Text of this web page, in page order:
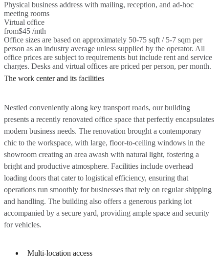
Physical business address with mailing, reception, and ad-hoc
meeting rooms
Virtual office
from$45 /mth
Office sizes are based on approximately 50-75 sqft / 5-7 sqm per
person as an industry average unless supplied by the operator. All
office prices are subject to requirements but include rent and service
charges. Desks and virtual offices are priced per person, per month.
The work center and its facilities
Nestled conveniently along key transport roads, our building
presents a recently renovated office space that perfectly encapsulates
modern business needs. The renovation brought a contemporary
chic to the workspace, with large, floor-to-ceiling windows in the
showroom creating an area awash with natural light, fostering a
bright and productive atmosphere. Facilities include overhead
loading doors that cater to logistical efficiency, ensuring that
operations run smoothly for businesses that rely on regular shipping
and handling. The building also offers a generous parking lot
accompanied by a secure yard, providing ample space and security
for vehicles.
Multi-location access